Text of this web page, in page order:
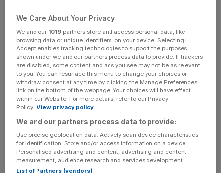
Rican outfit Alajuelense, who argued that they should
take Club Leon’s place based on their continental ranking.
It means that Fifa is now set to fill the space in Group D
alongside Chelsea, Flamengo and Esperance de Tunis by
staging a one-off play-off match between LAFC and Club
America.
“As a result of the CAS ruling, Fifa is responsible for
designating the final qualified team to participate in the
Club World Cup 2025,” the court said.
We Care About Your Privacy
We and our 1019 partners store and access personal data, like
browsing data or unique identifiers, on your device. Selecting I
Accept enables tracking technologies to support the purposes
shown under we and our partners process data to provide. If trackers
are disabled, some content and ads you see may not be as relevant
to you. You can resurface this menu to change your choices or
withdraw consent at any time by clicking the Manage Preferences
link on the bottom of the webpage. Your choices will have effect
within our Website. For more details, refer to our Privacy
Policy. View privacy policy
We and our partners process data to provide:
Use precise geolocation data. Actively scan device characteristics
for identification. Store and/or access information on a device.
Personalised advertising and content, advertising and content
measurement, audience research and services development.
List of Partners (vendors)